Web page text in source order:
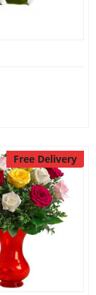
Free Delivery